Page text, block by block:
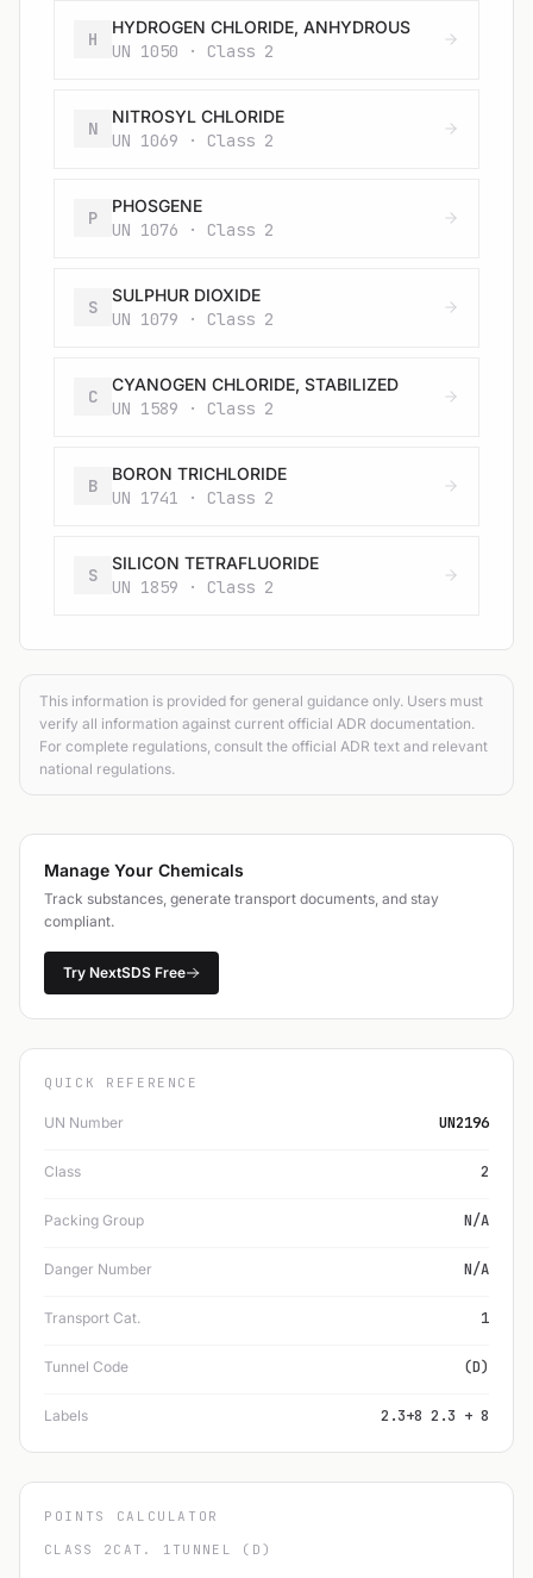
H
HYDROGEN CHLORIDE, ANHYDROUS
UN 1050 · Class 2
N
NITROSYL CHLORIDE
UN 1069 · Class 2
P
PHOSGENE
UN 1076 · Class 2
S
SULPHUR DIOXIDE
UN 1079 · Class 2
C
CYANOGEN CHLORIDE, STABILIZED
UN 1589 · Class 2
B
BORON TRICHLORIDE
UN 1741 · Class 2
S
SILICON TETRAFLUORIDE
UN 1859 · Class 2
This information is provided for general guidance only. Users must
verify all information against current official ADR documentation.
For complete regulations, consult the official ADR text and relevant
national regulations.
Manage Your Chemicals
Track substances, generate transport documents, and stay
compliant.
Try NextSDS Free
QUICK REFERENCE
UN Number UN2196
Class 2
Packing Group N/A
Danger Number N/A
Transport Cat. 1
Tunnel Code (D)
Labels 2.3+8 2.3 + 8
POINTS CALCULATOR
CLASS 2 CAT. 1 TUNNEL (D)